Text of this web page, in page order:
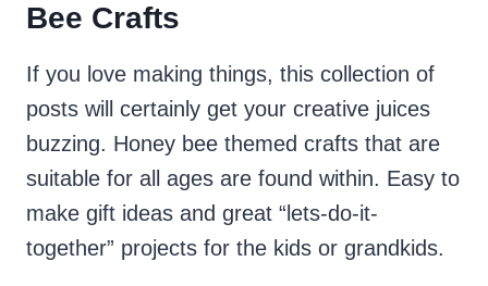
Bee Crafts
If you love making things, this collection of
posts will certainly get your creative juices
buzzing. Honey bee themed crafts that are
suitable for all ages are found within. Easy to
make gift ideas and great “lets-do-it-
together” projects for the kids or grandkids.